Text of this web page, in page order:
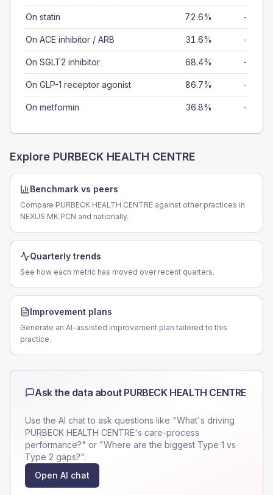
On statin 72.6% -
On ACE inhibitor / ARB 31.6% -
On SGLT2 inhibitor 68.4% -
On GLP-1 receptor agonist 86.7% -
On metformin 36.8% -
Explore PURBECK HEALTH CENTRE
Benchmark vs peers
Compare PURBECK HEALTH CENTRE against other practices in
NEXUS MK PCN and nationally.
Quarterly trends
See how each metric has moved over recent quarters.
Improvement plans
Generate an AI-assisted improvement plan tailored to this
practice.
Ask the data about PURBECK HEALTH CENTRE
Use the AI chat to ask questions like "What's driving
PURBECK HEALTH CENTRE's care-process
performance?" or "Where are the biggest Type 1 vs
Type 2 gaps?".
Open AI chat